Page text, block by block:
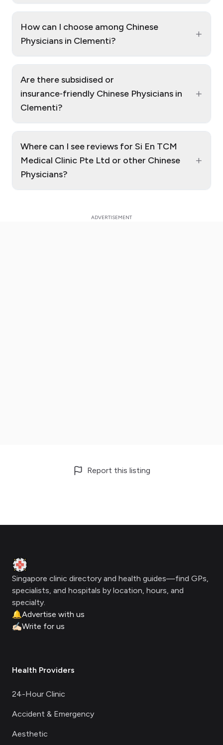
How can I choose among Chinese
Physicians in Clementi?
+
Are there subsidised or
insurance‑friendly Chinese Physicians in
Clementi?
+
Where can I see reviews for Si En TCM
Medical Clinic Pte Ltd or other Chinese
Physicians?
+
Report this listing
Clinic Geek
Singapore clinic directory and health guides—find GPs,
specialists, and hospitals by location, hours, and
specialty.
🔔Advertise with us
✍🏻Write for us
Health Providers
24-Hour Clinic
Accident & Emergency
Aesthetic